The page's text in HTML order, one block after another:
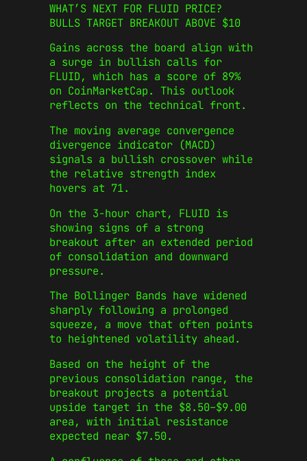
WHAT’S NEXT FOR FLUID PRICE?
BULLS TARGET BREAKOUT ABOVE $10
Gains across the board align with
a surge in bullish calls for
FLUID, which has a score of 89%
on CoinMarketCap. This outlook
reflects on the technical front.
The moving average convergence
divergence indicator (MACD)
signals a bullish crossover while
the relative strength index
hovers at 71.
On the 3-hour chart, FLUID is
showing signs of a strong
breakout after an extended period
of consolidation and downward
pressure.
The Bollinger Bands have widened
sharply following a prolonged
squeeze, a move that often points
to heightened volatility ahead.
Based on the height of the
previous consolidation range, the
breakout projects a potential
upside target in the $8.50–$9.00
area, with initial resistance
expected near $7.50.